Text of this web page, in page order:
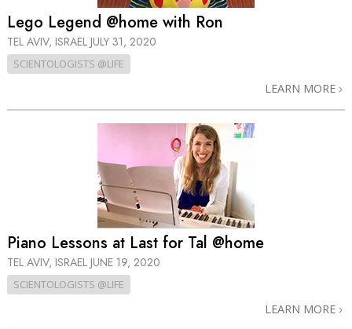
Lego Legend @home with Ron
TEL AVIV, ISRAEL JULY 31, 2020
SCIENTOLOGISTS @LIFE
LEARN MORE
Piano Lessons at Last for Tal @home
TEL AVIV, ISRAEL JUNE 19, 2020
SCIENTOLOGISTS @LIFE
LEARN MORE